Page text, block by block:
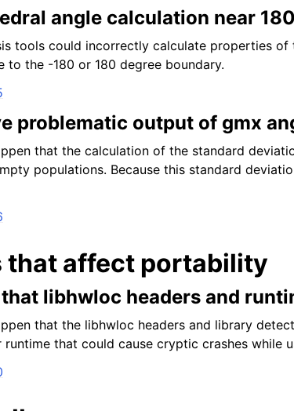
angle calculation near
tools could incorrectly calculate properties of
to the -180 or 180 degree boundary.
problematic output of gmx
that the calculation of the standard
populations. Because this standard
that affect portability
libhwloc headers and
that the libhwloc headers and library
runtime that could cause cryptic crashes while